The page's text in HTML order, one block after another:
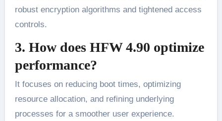
robust encryption algorithms and tightened access
controls.
3. How does HFW 4.90 optimize
performance?
It focuses on reducing boot times, optimizing
resource allocation, and refining underlying
processes for a smoother user experience.